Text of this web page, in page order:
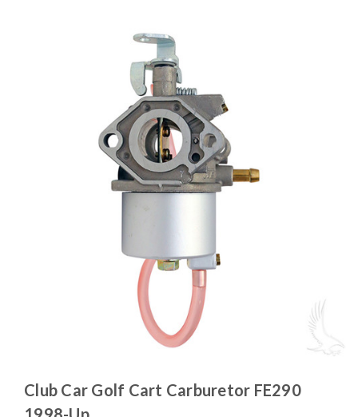
Club Car Golf Cart Carburetor FE290